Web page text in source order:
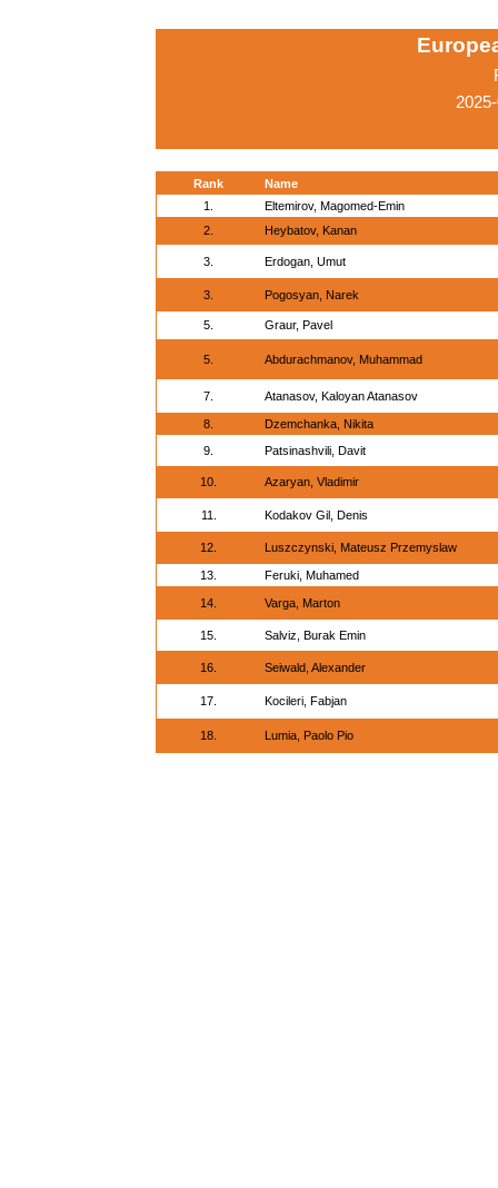
Rank
Name
1.
Eltemirov, Magomed-Emin
2.
Heybatov, Kanan
3. Erdogan, Umut
3. Pogosyan, Narek
5. Graur, Pavel
5. Abdurachmanov, Muhammad
7. Atanasov, Kaloyan Atanasov
8.
Dzemchanka, Nikita
9.
Patsinashvili, Davit
10. Azaryan, Vladimir
11. Kodakov Gil, Denis
12. Luszczynski, Mateusz Przemyslaw
13. Feruki, Muhamed
14. Varga, Marton
15. Salviz, Burak Emin
16. Seiwald, Alexander
17. Kocileri, Fabjan
18. Lumia, Paolo Pio